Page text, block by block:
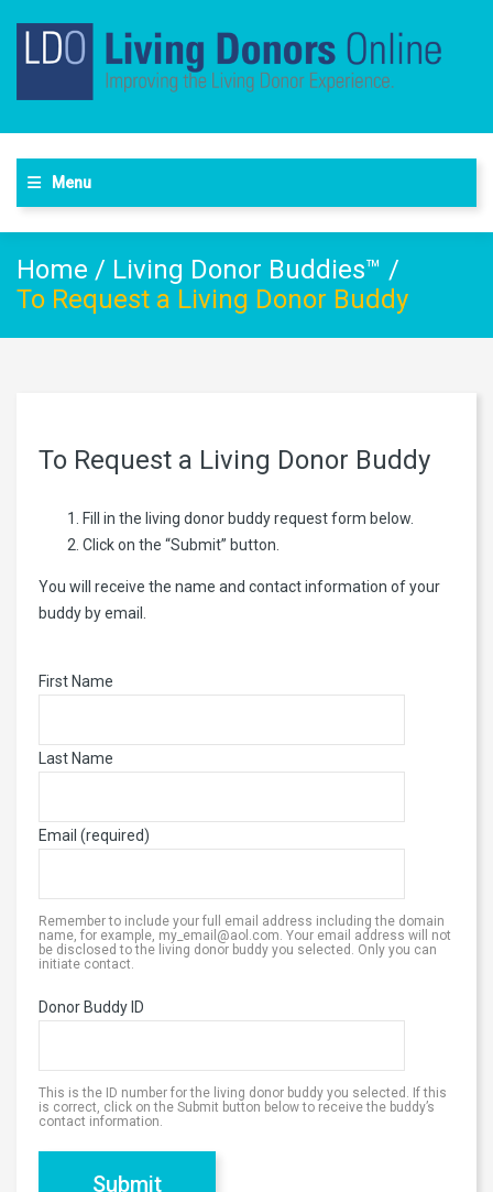
Menu
Home / Living Donor Buddies™ /
To Request a Living Donor Buddy
To Request a Living Donor Buddy
Fill in the living donor buddy request form below.
Click on the “Submit” button.
You will receive the name and contact information of your
buddy by email.
First Name
Last Name
Email (required)
Remember to include your full email address including the domain
name, for example, my_email@aol.com. Your email address will not
be disclosed to the living donor buddy you selected. Only you can
initiate contact.
Donor Buddy ID
This is the ID number for the living donor buddy you selected. If this
is correct, click on the Submit button below to receive the buddy’s
contact information.